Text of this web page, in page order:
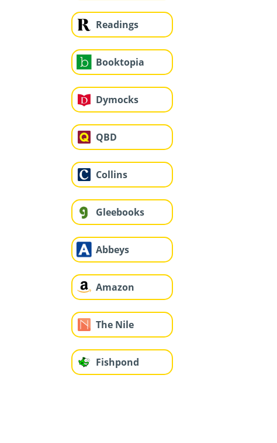
Readings
Booktopia
Dymocks
QBD
Collins
Gleebooks
Abbeys
Amazon
The Nile
Fishpond